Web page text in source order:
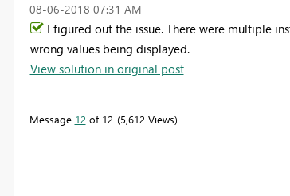
‎08-06-2018 07:31 AM
I figured out the issue. There were multiple
wrong values being displayed.
View solution in original post
Message 12 of 12 5,612 Views